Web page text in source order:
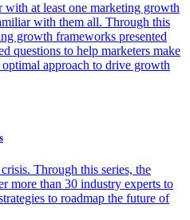
with at least one marketing growth
with them all. Through this
growth frameworks presented
questions to help marketers make
approach to drive growth
Through this series, the
more than 30 industry experts to
to roadmap the future of